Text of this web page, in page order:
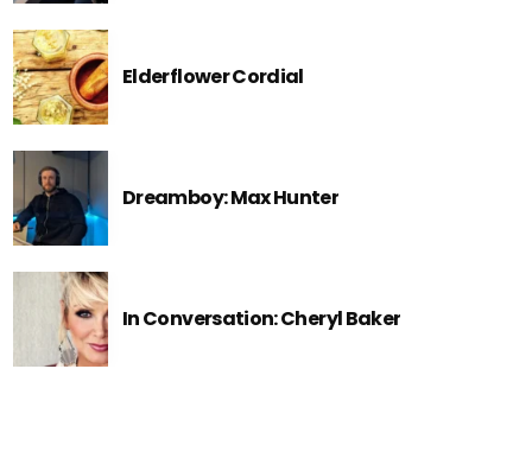
Elderflower Cordial
Dreamboy: Max Hunter
In Conversation: Cheryl Baker